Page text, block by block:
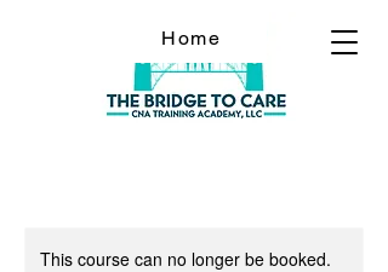
Home
This course can no longer be booked.